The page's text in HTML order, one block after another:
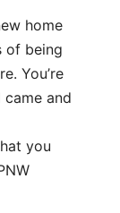
home
of being
You’re
and
you